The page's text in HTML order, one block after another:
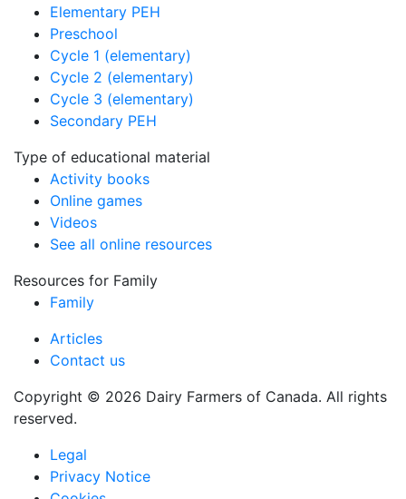
Elementary PEH
Preschool
Cycle 1 (elementary)
Cycle 2 (elementary)
Cycle 3 (elementary)
Secondary PEH
Type of educational material
Activity books
Online games
Videos
See all online resources
Resources for Family
Family
Copyright © 2026 Dairy Farmers of Canada. All rights
reserved.
Legal
Privacy Notice
Articles
Contact us